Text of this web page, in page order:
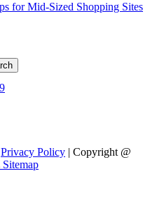
for Mid-Sized Shopping Sites
Privacy Policy | Copyright @